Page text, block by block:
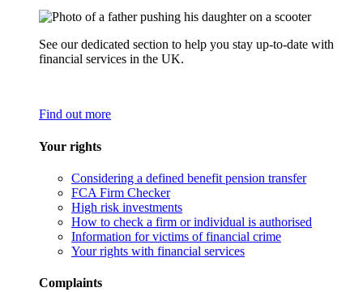
See our dedicated section to help you stay up-to-date with
financial services in the UK.
Find out more
Your rights
Considering a defined benefit pension transfer
FCA Firm Checker
High risk investments
How to check a firm or individual is authorised
Information for victims of financial crime
Your rights with financial services
Complaints